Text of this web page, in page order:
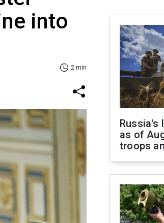
into
2 min
Russia's
as of
troops